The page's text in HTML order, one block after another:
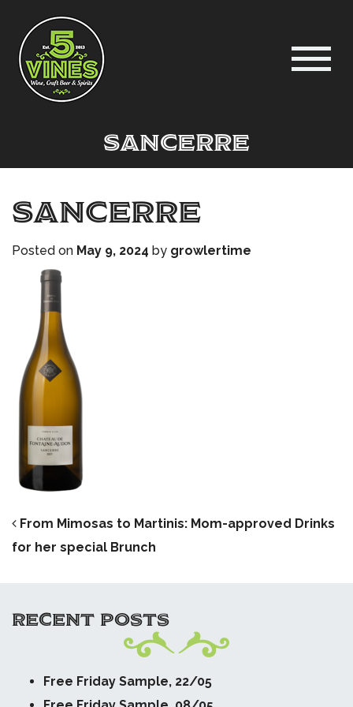
sancerre
sancerre
Posted on May 9, 2024 by growlertime
POST NAVIGATION
From Mimosas to Martinis: Mom-approved Drinks
for her special Brunch
RECENT POSTS
Free Friday Sample, 22/05